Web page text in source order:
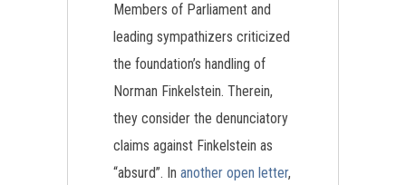
Members of Parliament and
leading sympathizers criticized
the foundation’s handling of
Norman Finkelstein. Therein,
they consider the denunciatory
claims against Finkelstein as
“absurd”. In another open letter,